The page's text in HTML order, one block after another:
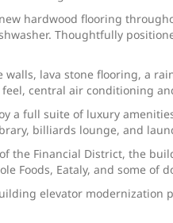
hardwood flooring
Thoughtfully
lava stone flooring, a
central air conditioning
a full suite of luxury
billiards lounge, and
the Financial District, the
Foods, Eataly, and some
elevator modernization